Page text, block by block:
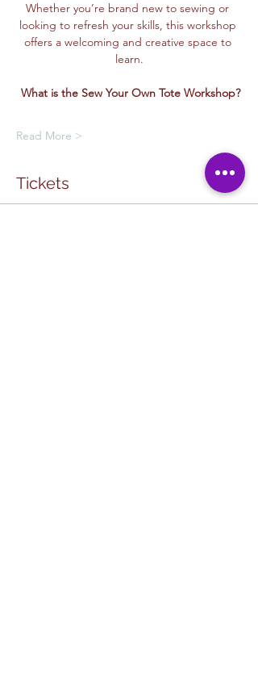
Whether you’re brand new to sewing or
looking to refresh your skills, this workshop
offers a welcoming and creative space to
learn.
What is the Sew Your Own Tote Workshop?
Read More >
Tickets